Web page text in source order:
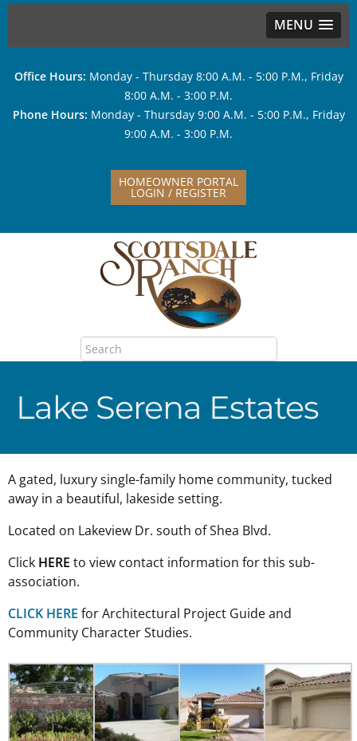
MENU
Office Hours: Monday - Thursday 8:00 A.M. - 5:00 P.M., Friday
8:00 A.M. - 3:00 P.M.
Phone Hours: Monday - Thursday 9:00 A.M. - 5:00 P.M., Friday
9:00 A.M. - 3:00 P.M.
HOMEOWNER PORTAL
LOGIN / REGISTER
Lake Serena Estates
A gated, luxury single-family home community, tucked
away in a beautiful, lakeside setting.
Located on Lakeview Dr. south of Shea Blvd.
Click HERE to view contact information for this sub-
association.
CLICK HERE for Architectural Project Guide and
Community Character Studies.